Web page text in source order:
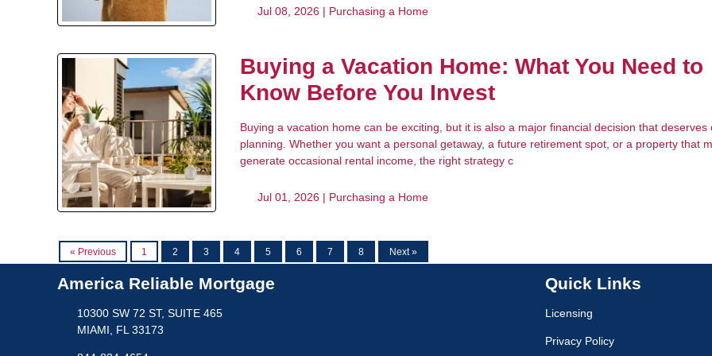
Jul 08, 2026 | Purchasing a Home
Buying a Vacation Home: What You Need to
Know Before You Invest
Buying a vacation home can be exciting, but it is also a major financial decision that deserves
planning. Whether you want a personal getaway, a future retirement spot, or a property that
generate occasional rental income, the right strategy c
Jul 01, 2026 | Purchasing a Home
« Previous 1 2 3 4 5 6 7 8 Next »
America Reliable Mortgage
10300 SW 72 ST, SUITE 465
MIAMI, FL 33173
Quick Links
Licensing
Privacy Policy